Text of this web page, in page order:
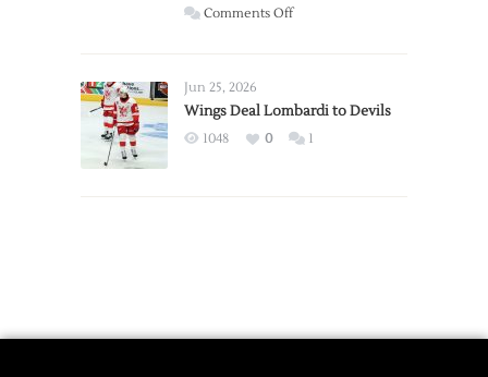
Wings
Comments Offon
2026
Exhibition
Jun 25, 2026
Wings Deal Lombardi to Devils
1048 0 1